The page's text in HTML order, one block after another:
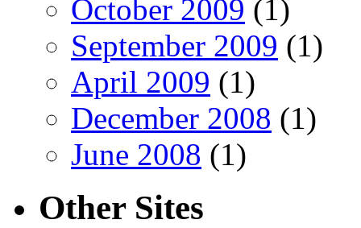
October 2009 (1)
September 2009 (1)
April 2009 (1)
December 2008 (1)
June 2008 (1)
Other Sites